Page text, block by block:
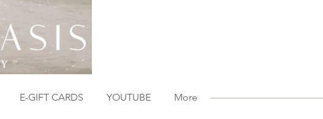
E-GIFT CARDS YOUTUBE More